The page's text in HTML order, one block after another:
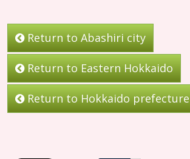
Return to Abashiri city
Return to Eastern Hokkaido
Return to Hokkaido prefecture